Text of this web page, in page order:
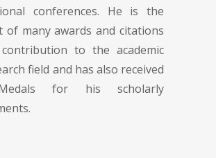
conferences. He is the
of many awards and citations
to the academic
field and has also received
for his scholarly